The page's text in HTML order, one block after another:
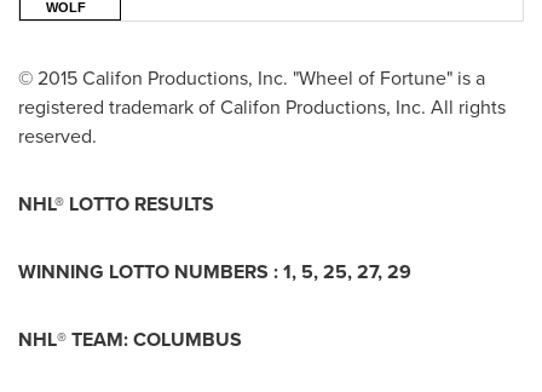
WOLF
© 2015 Califon Productions, Inc. "Wheel of Fortune" is a
registered trademark of Califon Productions, Inc. All rights
reserved.
NHL® LOTTO RESULTS
WINNING LOTTO NUMBERS :1, 5, 25, 27, 29
NHL®TEAM:COLUMBUS